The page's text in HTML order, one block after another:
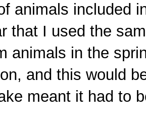
animals included
that I used the
animals in the
and this would
meant it had to